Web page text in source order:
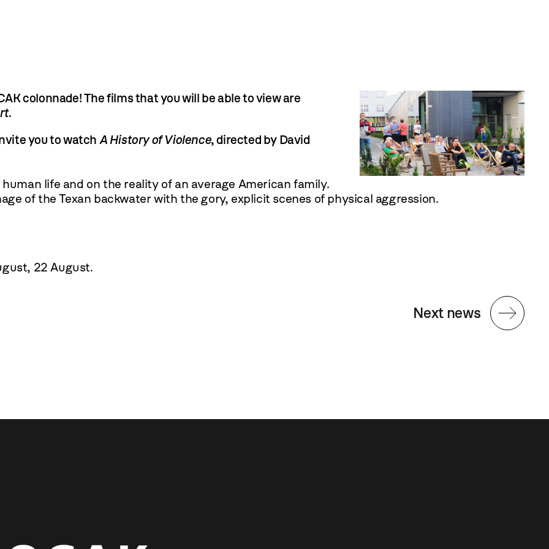
colonnade! The films that you will be able to view are
.
you to watch A History of Violence, directed by David
life and on the reality of an average American family.
of the Texan backwater with the gory, explicit scenes of physical aggression.
, 22 August.
Next news